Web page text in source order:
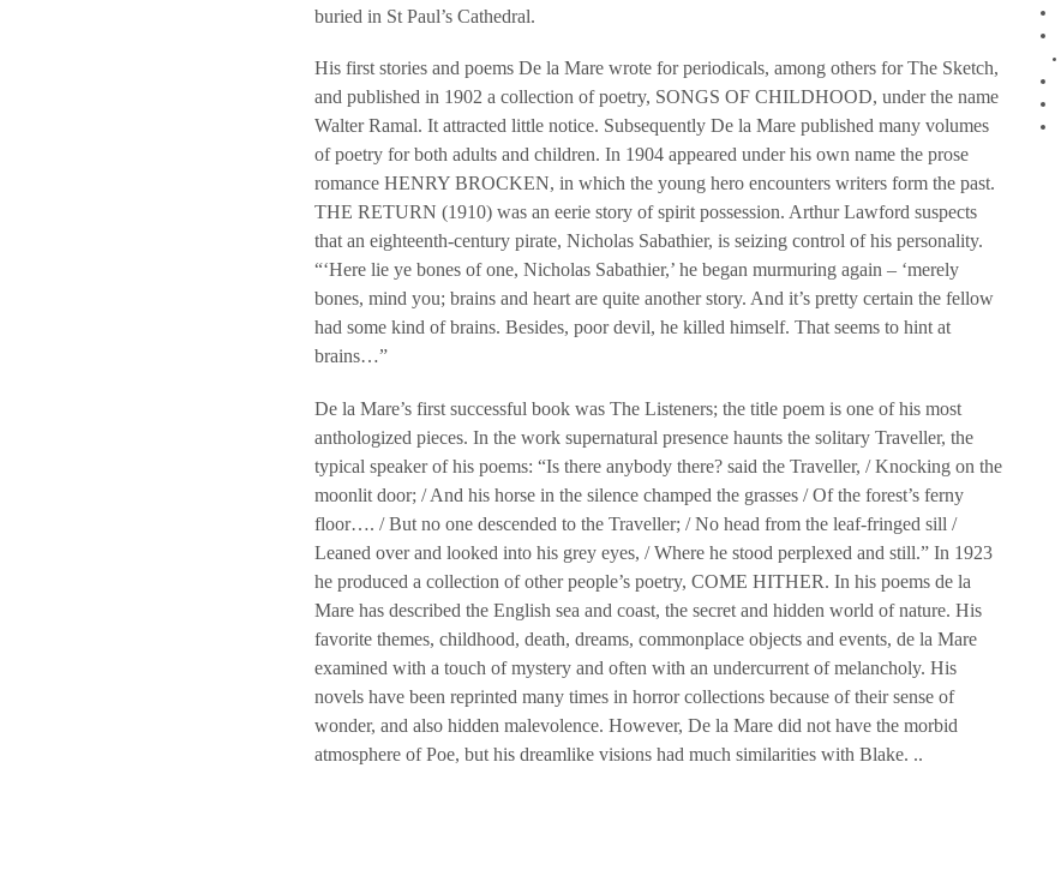
buried in St Paul’s Cathedral.
His first stories and poems De la Mare wrote for periodicals, among others for The Sketch,
and published in 1902 a collection of poetry, SONGS OF CHILDHOOD, under the name
Walter Ramal. It attracted little notice. Subsequently De la Mare published many volumes
of poetry for both adults and children. In 1904 appeared under his own name the prose
romance HENRY BROCKEN, in which the young hero encounters writers form the past.
THE RETURN (1910) was an eerie story of spirit possession. Arthur Lawford suspects
that an eighteenth-century pirate, Nicholas Sabathier, is seizing control of his personality.
“‘Here lie ye bones of one, Nicholas Sabathier,’ he began murmuring again – ‘merely
bones, mind you; brains and heart are quite another story. And it’s pretty certain the fellow
had some kind of brains. Besides, poor devil, he killed himself. That seems to hint at
brains…”
De la Mare’s first successful book was The Listeners; the title poem is one of his most
anthologized pieces. In the work supernatural presence haunts the solitary Traveller, the
typical speaker of his poems: “Is there anybody there? said the Traveller, / Knocking on the
moonlit door; / And his horse in the silence champed the grasses / Of the forest’s ferny
floor…. / But no one descended to the Traveller; / No head from the leaf-fringed sill /
Leaned over and looked into his grey eyes, / Where he stood perplexed and still.” In 1923
he produced a collection of other people’s poetry, COME HITHER. In his poems de la
Mare has described the English sea and coast, the secret and hidden world of nature. His
favorite themes, childhood, death, dreams, commonplace objects and events, de la Mare
examined with a touch of mystery and often with an undercurrent of melancholy. His
novels have been reprinted many times in horror collections because of their sense of
wonder, and also hidden malevolence. However, De la Mare did not have the morbid
atmosphere of Poe, but his dreamlike visions had much similarities with Blake. ..